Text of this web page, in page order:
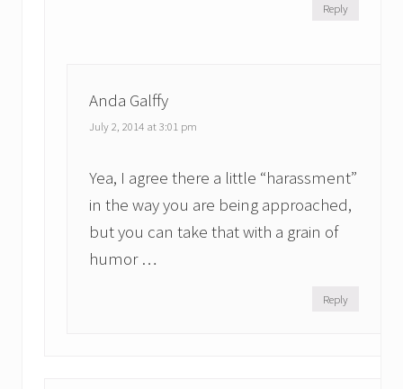
Reply
Anda Galffy
July 2, 2014 at 3:01 pm
Yea, I agree there a little “harassment”
in the way you are being approached,
but you can take that with a grain of
humor …
Reply